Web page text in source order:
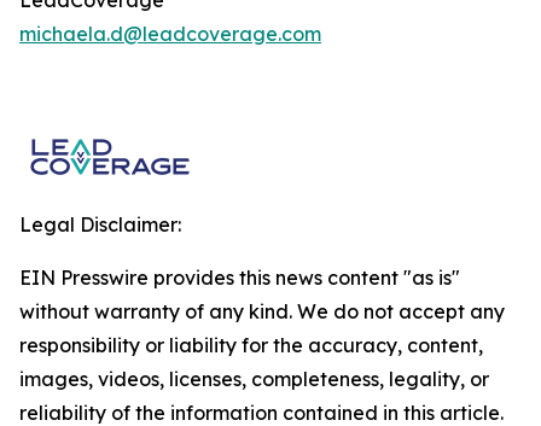
michaela.d@leadcoverage.com
Legal Disclaimer:
EIN Presswire provides this news content "as is"
without warranty of any kind. We do not accept any
responsibility or liability for the accuracy, content,
images, videos, licenses, completeness, legality, or
reliability of the information contained in this article.